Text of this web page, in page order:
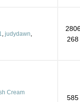
, judydawn,
268
Cream
585